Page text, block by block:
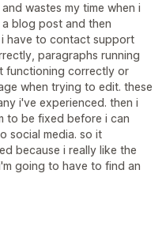
wastes my time when i
blog post and then
have to contact support
paragraphs running
functioning correctly or
when trying to edit. these
i've experienced. then i
to be fixed before i can
social media. so it
because i really like the
going to have to find an